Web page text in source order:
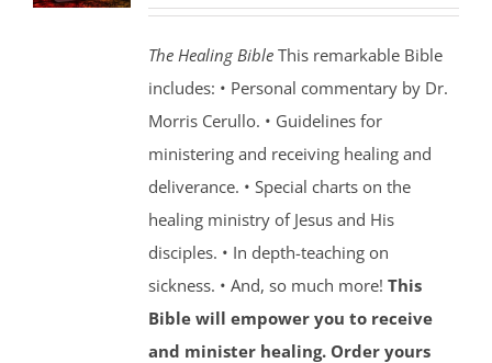
$100.00.$59.95.
The Healing BibleThis remarkable Bible
includes: • Personal commentary by Dr.
Morris Cerullo. • Guidelines for
ministering and receiving healing and
deliverance. • Special charts on the
healing ministry of Jesus and His
disciples. • In depth-teaching on
sickness. • And, so much more! This
Bible will empower you to receive
and minister healing. Order yours